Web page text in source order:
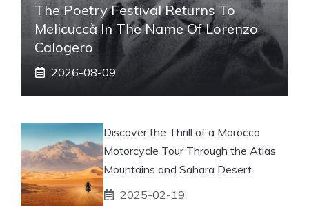
The Poetry Festival Returns To
Melicuccà In The Name Of Lorenzo
Calogero
2026-08-09
Discover the Thrill of a Morocco
Motorcycle Tour Through the Atlas
Mountains and Sahara Desert
2025-02-19